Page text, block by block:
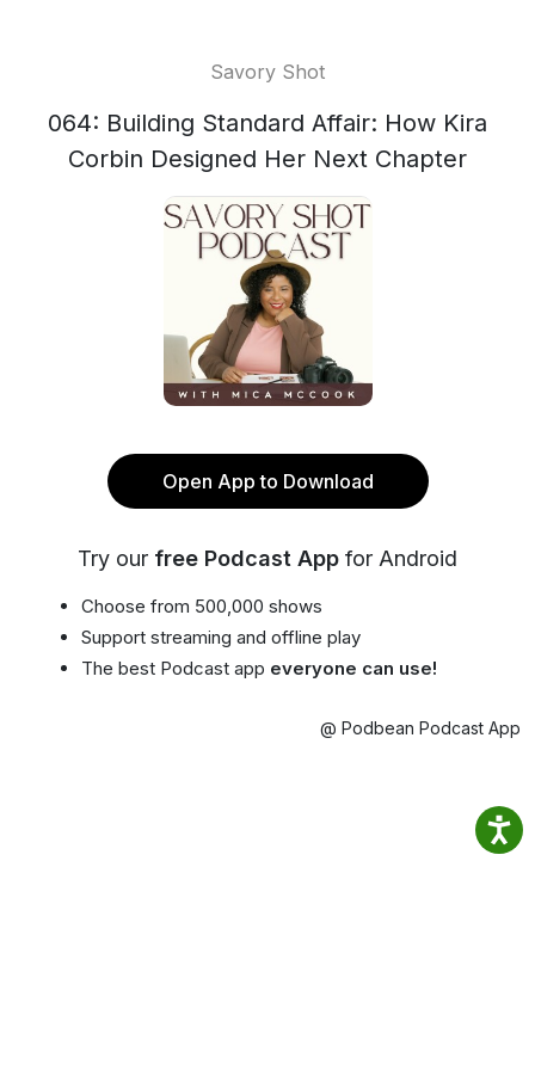
Savory Shot
064: Building Standard Affair: How Kira
Corbin Designed Her Next Chapter
Open App to Download
Try our free Podcast App for Android
Choose from 500,000 shows
Support streaming and offline play
The best Podcast app everyone can use!
@ Podbean Podcast App